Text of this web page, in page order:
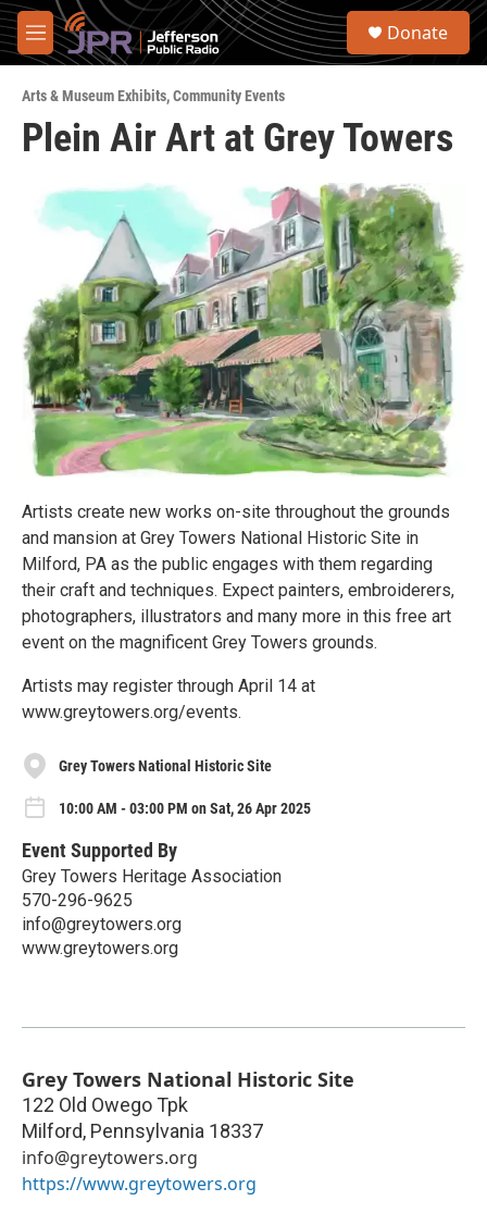
Skip to main content
M
e
u
S
Donate
Arts & Museum Exhibits,Community Events
Plein Air Art at Grey Towers
Artists create new works on-site throughout the grounds
and mansion at Grey Towers National Historic Site in
Milford, PA as the public engages with them regarding
their craft and techniques. Expect painters, embroiderers,
photographers, illustrators and many more in this free art
event on the magnificent Grey Towers grounds.
Artists may register through April 14 at
www.greytowers.org/events.
Grey Towers National Historic Site
10:00 AM - 03:00 PM on Sat, 26 Apr 2025
Event Supported By
Grey Towers Heritage Association
570-296-9625
info@greytowers.org
www.greytowers.org
Grey Towers National Historic Site
122 Old Owego Tpk
Milford, Pennsylvania 18337
info@greytowers.org
https://www.greytowers.org